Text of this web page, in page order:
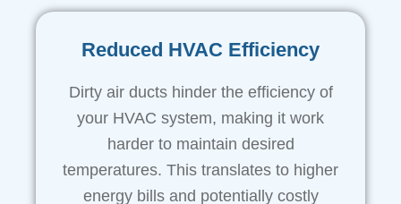
Reduced HVAC Efficiency
Dirty air ducts hinder the efficiency of
your HVAC system, making it work
harder to maintain desired
temperatures. This translates to higher
energy bills and potentially costly